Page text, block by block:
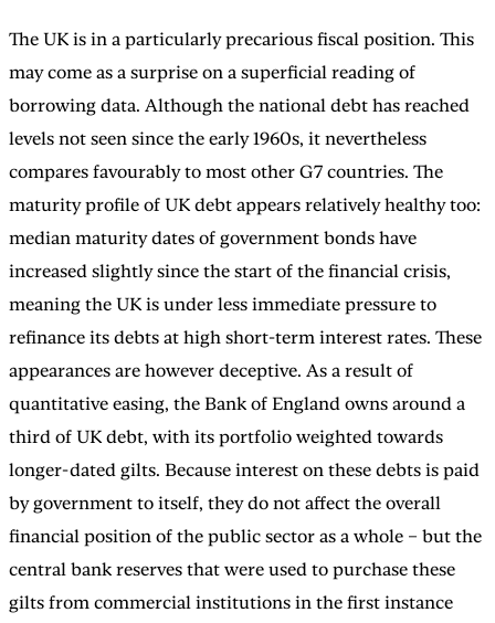
The UK is in a particularly precarious fiscal position. This
may come as a surprise on a superficial reading of
borrowing data. Although the national debt has reached
levels not seen since the early 1960s, it nevertheless
compares favourably to most other G7 countries. The
maturity profile of UK debt appears relatively healthy too:
median maturity dates of government bonds have
increased slightly since the start of the financial crisis,
meaning the UK is under less immediate pressure to
refinance its debts at high short-term interest rates. These
appearances are however deceptive. As a result of
quantitative easing, the Bank of England owns around a
third of UK debt, with its portfolio weighted towards
longer-dated gilts. Because interest on these debts is paid
by government to itself, they do not affect the overall
financial position of the public sector as a whole – but the
central bank reserves that were used to purchase these
gilts from commercial institutions in the first instance